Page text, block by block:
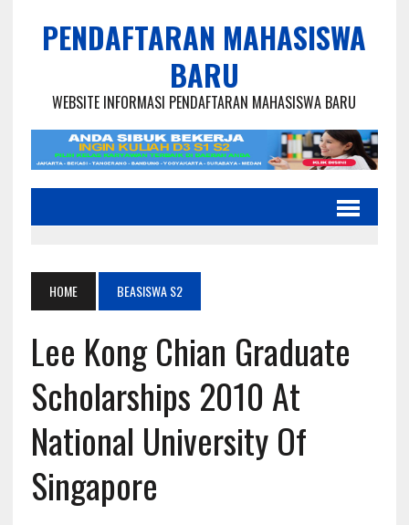
PENDAFTARAN MAHASISWA
BARU
WEBSITE INFORMASI PENDAFTARAN MAHASISWA BARU
HOME BEASISWA S2
Lee Kong Chian Graduate
Scholarships 2010 At
National University Of
Singapore